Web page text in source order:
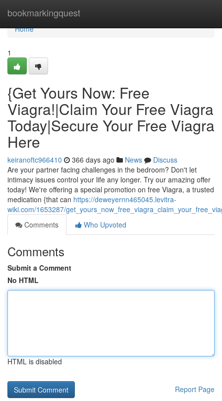
bookmarkingquest
Home
Home
1
{Get Yours Now: Free
Viagra!|Claim Your Free Viagra
Today|Secure Your Free Viagra
Here
keiranoftc966410 366 days ago News
Discuss
Are your partner facing challenges in the bedroom? Don't let
intimacy issues control your life any longer. Try our amazing offer
today! We're offering a special promotion on free Viagra, a trusted
medication {that can https://deweyernn465045.levitra-
wiki.com/1653287/
Comments
Who Upvoted
Comments
Submit a Comment
No HTML
HTML is disabled
Report Page